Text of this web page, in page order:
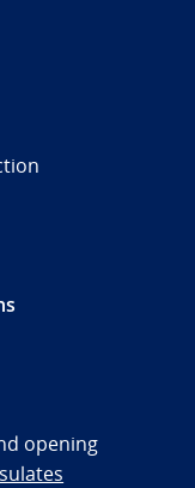
opening